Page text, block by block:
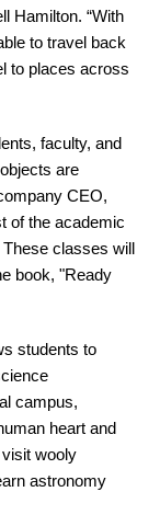
Hamilton. “With
to travel back
to places across
faculty, and
are
CEO,
of the academic
classes will
book, "Ready
students to
campus,
heart and
wooly
astronomy